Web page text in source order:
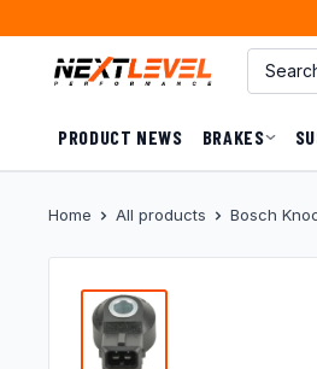
content
PRODUCT NEWS BRAKES
Home All products Bosch